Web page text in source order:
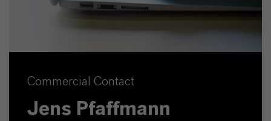
Commercial Contact
Jens Pfaffmann